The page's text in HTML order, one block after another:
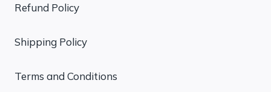
Refund Policy
Shipping Policy
Terms and Conditions